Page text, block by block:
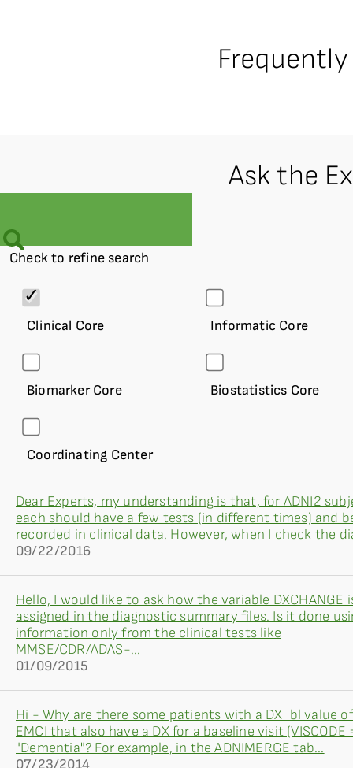
Ask the
Check to refine search
Clinical Core Informatic Core
Biomarker Core Biostatistics Core
Coordinating Center
Dear Experts, my understanding is that, for ADNI2
each should have a few tests (in different times) and
recorded in clinical data. However, when I check the
09/22/2016
Hello, I would like to ask how the variable DXCHANGE
assigned in the diagnostic summary files. Is it done
information only from the clinical tests like
MMSE/CDR/ADAS-...
01/09/2015
Hi - Why are there some patients with a DX_bl value
EMCI that also have a DX for a baseline visit (VISCODE
"Dementia"? For example, in the ADNIMERGE tab...
07/23/2014